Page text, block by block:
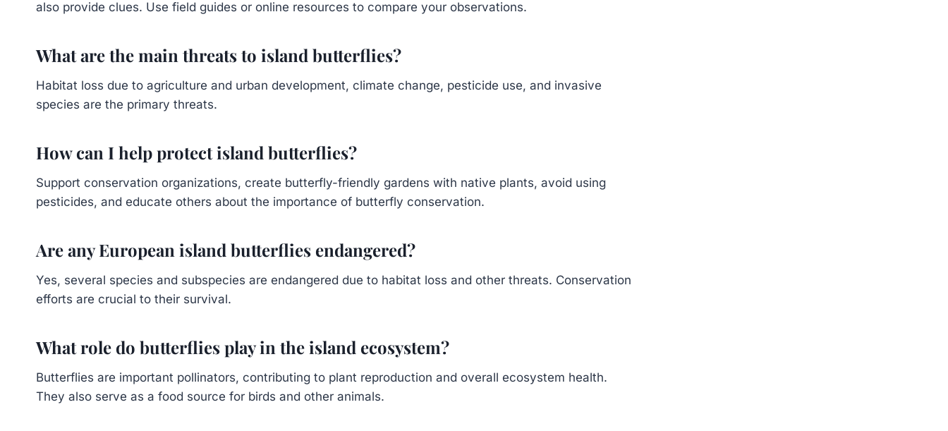
also provide clues. Use field guides or online resources to compare your observations.
What are the main threats to island butterflies?
Habitat loss due to agriculture and urban development, climate change, pesticide use, and invasive
species are the primary threats.
How can I help protect island butterflies?
Support conservation organizations, create butterfly-friendly gardens with native plants, avoid using
pesticides, and educate others about the importance of butterfly conservation.
Are any European island butterflies endangered?
Yes, several species and subspecies are endangered due to habitat loss and other threats. Conservation
efforts are crucial to their survival.
What role do butterflies play in the island ecosystem?
Butterflies are important pollinators, contributing to plant reproduction and overall ecosystem health.
They also serve as a food source for birds and other animals.